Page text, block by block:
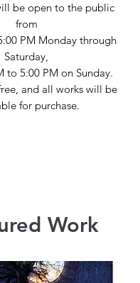
be open to the public
from
PM Monday through
Saturday,
to 5:00 PM on Sunday.
and all works will be
for purchase.
Work